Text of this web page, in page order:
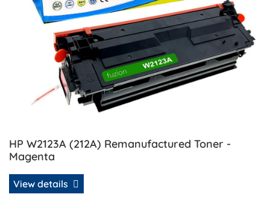
HP W2123A (212A) Remanufactured Toner -
Magenta
View details